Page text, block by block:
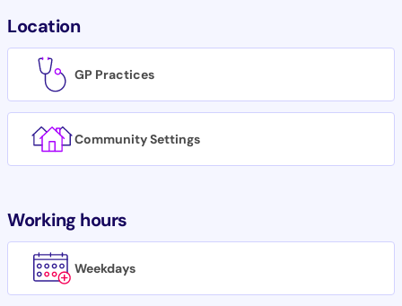
Location
GP Practices
Community Settings
Working hours
Weekdays